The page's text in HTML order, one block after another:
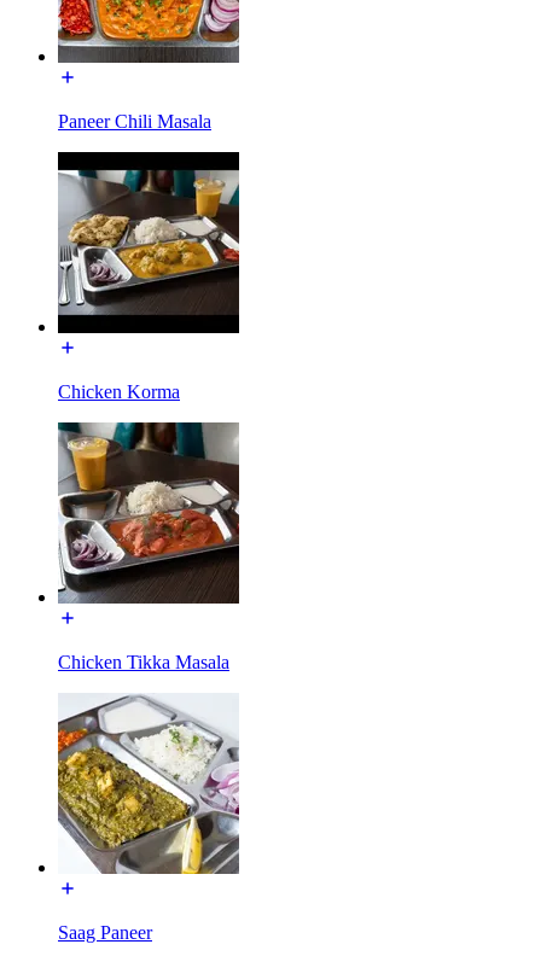
Paneer Chili Masala
Chicken Korma
Chicken Tikka Masala
Saag Paneer